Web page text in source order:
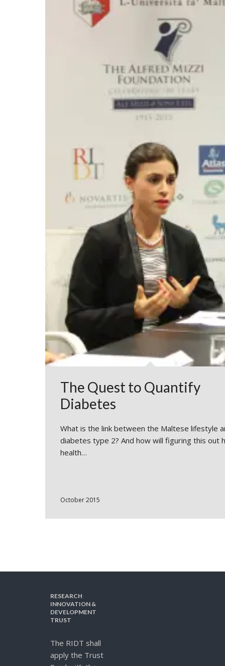
The Quest to Quantify
Diabetes
What is the link between the Maltese lifestyle
diabetes type 2? And how will figuring this out
health…
October 2015
RESEARCH
INNOVATION &
DEVELOPMENT
TRUST
The RIDT shall
apply the Trust